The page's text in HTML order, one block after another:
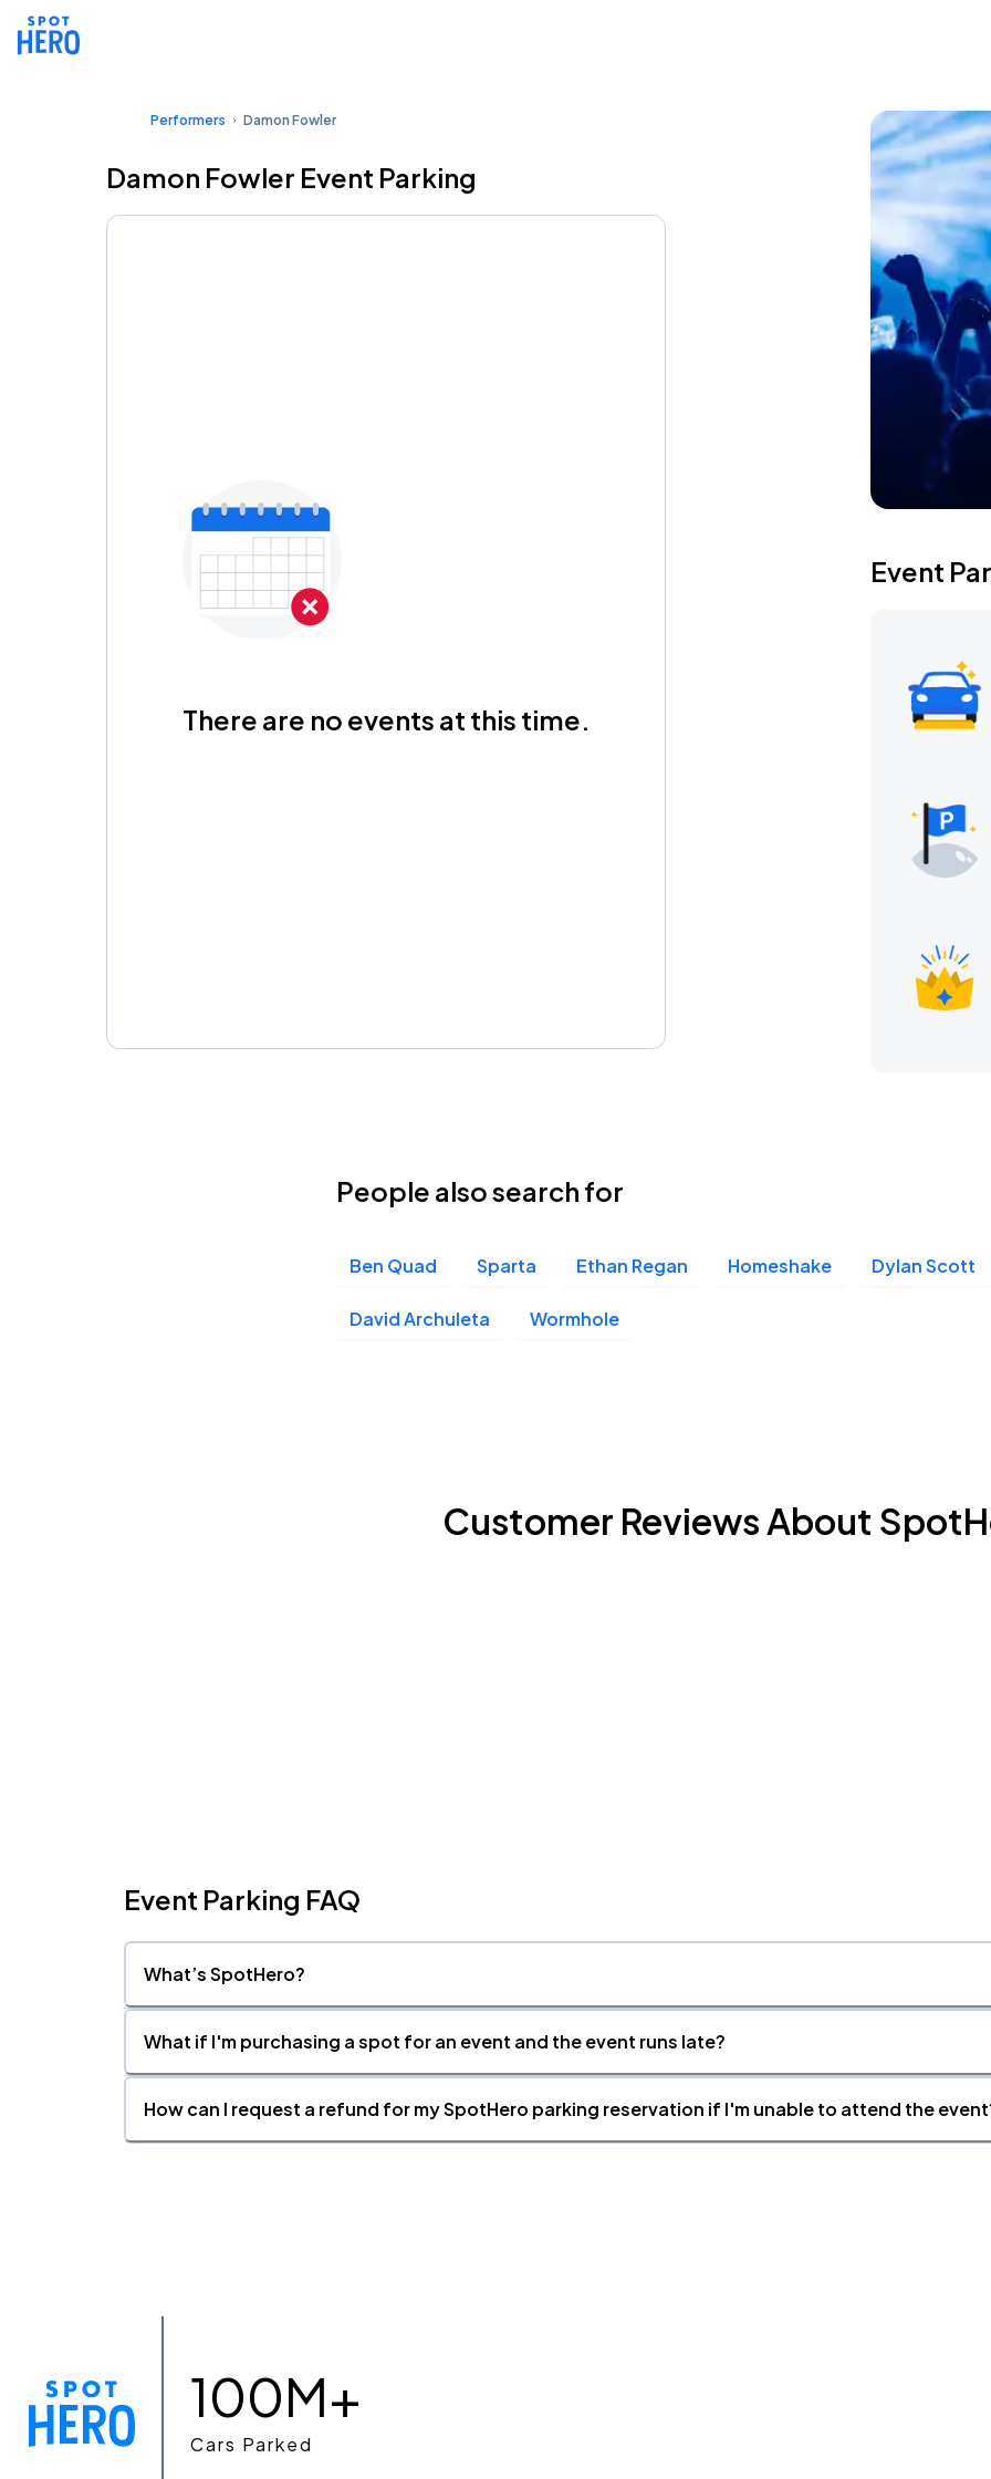
Performers Damon Fowler
Damon Fowler Event Parking
There are no events at this time.
Event
People also search for
Ben Quad Sparta Ethan Regan Homeshake Dylan Scott
David Archuleta Wormhole
Customer Reviews About
Event Parking FAQ
What’s SpotHero?
What if I'm purchasing a spot for an event and the event runs late?
How can I request a refund for my SpotHero parking reservation if I'm unable to attend the
100M+
Cars Parked